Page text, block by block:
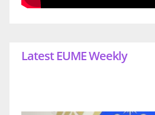
Latest EUME Weekly